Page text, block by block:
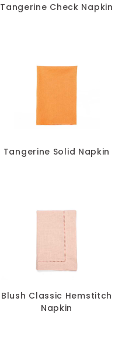
Tangerine Check Napkin
Tangerine Solid Napkin
Blush Classic Hemstitch
Napkin